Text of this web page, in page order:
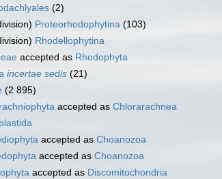
(2)
Proteorhodophytina (103)
Rhodellophytina
accepted as Rhodophyta
incertae sedis (21)
(2 895)
accepted as Chlorarachnea
accepted as Choanozoa
accepted as Choanozoa
accepted as Discomitochondria